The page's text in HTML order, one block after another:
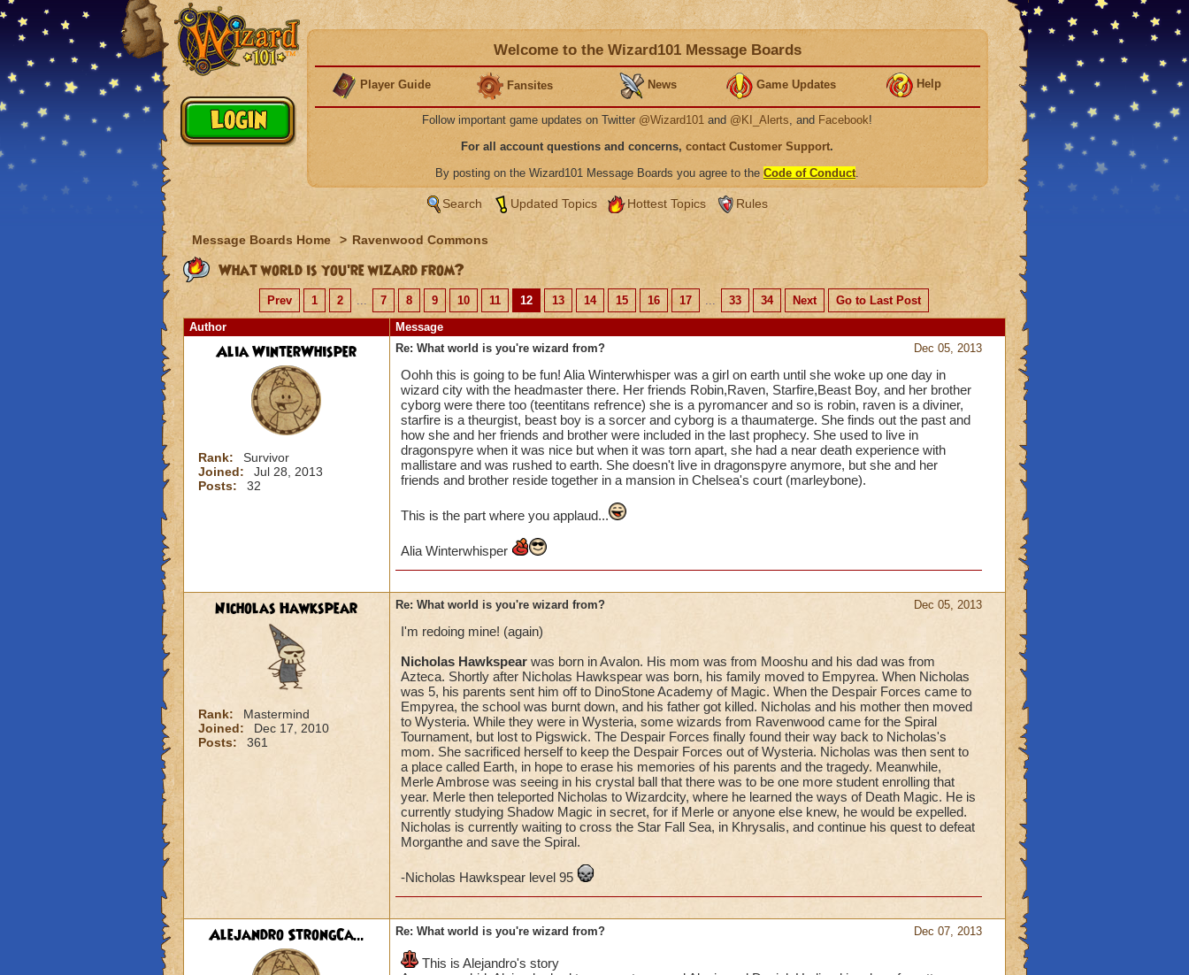
Welcome to the Wizard101 Message Boards
Player Guide Fansites News Game Updates Help
Follow important game updates on Twitter @Wizard101 and @KI_Alerts, and Facebook!
For all account questions and concerns, contact Customer Support.
By posting on the Wizard101 Message Boards you agree to the Code of Conduct.
Search Updated Topics Hottest Topics Rules
Message Boards Home > Ravenwood Commons
What world is you're wizard from?
Prev 1 2 ... 7 8 9 10 11 12 13 14 15 16 17 ... 33 34 Next
Go to Last Post
Author
Message
Alia WinterWhisper
Rank:
Survivor
Joined:
Jul 28, 2013
Posts:
32
Dec 05, 2013
Re: What world is you're wizard from?
Oohh this is going to be fun! Alia Winterwhisper was a girl on earth until she woke up one day in
wizard city with the headmaster there. Her friends Robin,Raven, Starfire,Beast Boy, and her brother
cyborg were there too (teentitans refrence) she is a pyromancer and so is robin, raven is a diviner,
starfire is a theurgist, beast boy is a sorcer and cyborg is a thaumaterge. She finds out the past and
how she and her friends and brother were included in the last prophecy. She used to live in
dragonspyre when it was nice but when it was torn apart, she had a near death experience with
mallistare and was rushed to earth. She doesn't live in dragonspyre anymore, but she and her
friends and brother reside together in a mansion in Chelsea's court (marleybone).
This is the part where you applaud...
Alia Winterwhisper
Nicholas Hawkspear
Rank:
Mastermind
Joined:
Dec 17, 2010
Posts:
361
Dec 05, 2013
Re: What world is you're wizard from?
I'm redoing mine! (again)
Nicholas Hawkspear was born in Avalon. His mom was from Mooshu and his dad was from
Azteca. Shortly after Nicholas Hawkspear was born, his family moved to Empyrea. When Nicholas
was 5, his parents sent him off to DinoStone Academy of Magic. When the Despair Forces came to
Empyrea, the school was burnt down, and his father got killed. Nicholas and his mother then moved
to Wysteria. While they were in Wysteria, some wizards from Ravenwood came for the Spiral
Tournament, but lost to Pigswick. The Despair Forces finally found their way back to Nicholas's
mom. She sacrificed herself to keep the Despair Forces out of Wysteria. Nicholas was then sent to
a place called Earth, in hope to erase his memories of his parents and the tragedy. Meanwhile,
Merle Ambrose was seeing in his crystal ball that there was to be one more student enrolling that
year. Merle then teleported Nicholas to Wizardcity, where he learned the ways of Death Magic. He is
currently studying Shadow Magic in secret, for if Merle or anyone else knew, he would be expelled.
Nicholas is currently waiting to cross the Star Fall Sea, in Khrysalis, and continue his quest to defeat
Morganthe and save the Spiral.
-Nicholas Hawkspear level 95
Alejandro StrongCa... Dec 07, 2013
Re: What world is you're wizard from?
This is Alejandro's story